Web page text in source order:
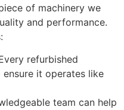
of machinery we
and performance.
refurbished
it operates like
team can help